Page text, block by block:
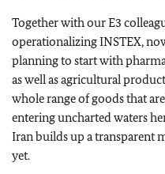
Together with our E3
operationalizing INSTEX,
planning to start with
as well as agricultural
whole range of goods that
entering uncharted waters
Iran builds up a transparent
yet.